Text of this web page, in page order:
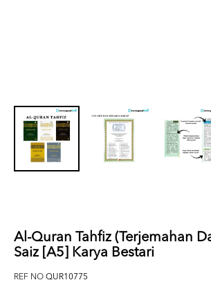
Al-Quran Tahfiz (Terjemahan
Saiz [A5] Karya Bestari
REF NO QUR10775